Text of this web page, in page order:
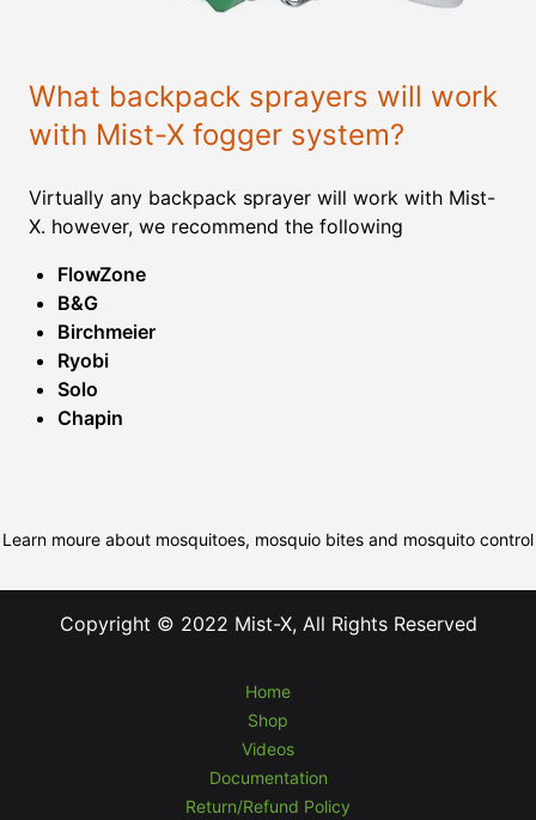
What backpack sprayers will work
with Mist-X fogger system?
Virtually any backpack sprayer will work with Mist-
X. however, we recommend the following
FlowZone
B&G
Birchmeier
Ryobi
Solo
Chapin
Learn moure about mosquitoes, mosquio bites and mosquito control
Copyright © 2022 Mist-X, All Rights Reserved
Home
Shop
Videos
Documentation
Return/Refund Policy